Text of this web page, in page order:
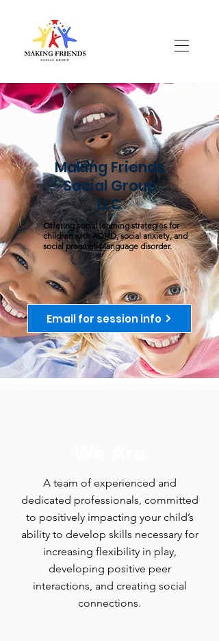
Making Friends
Social Group
LLC
Offering social learning strategies for
children with ADHD, social anxiety, and
social pragmatic language disorder.
Email for session info
A team of experienced and
dedicated professionals, committed
to positively impacting your child’s
ability to develop skills necessary for
increasing flexibility in play,
developing positive peer
interactions, and creating social
connections.